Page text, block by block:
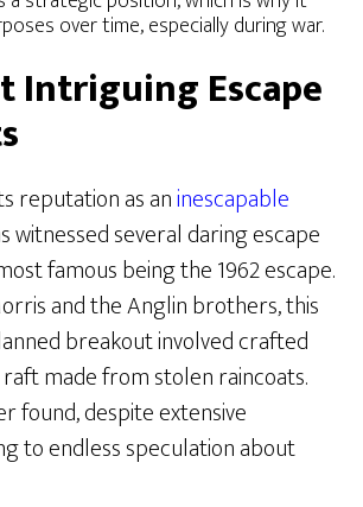
over time, especially during war.
Intriguing Escape
reputation as aninescapable
witnessed several daring escape
famous being the 1962 escape.
and the Anglin brothers, this
breakout involved crafted
made from stolen raincoats.
found, despite extensive
to endless speculation about